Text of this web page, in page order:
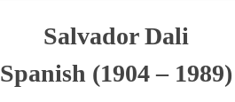
Salvador Dali
Spanish (1904 – 1989)